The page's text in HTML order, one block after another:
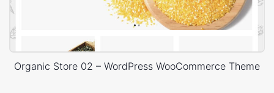
Organic Store 02 – WordPress WooCommerce Theme